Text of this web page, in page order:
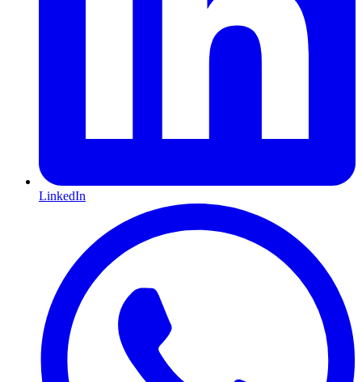
LinkedIn